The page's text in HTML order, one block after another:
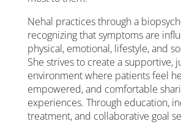
Nehal practices through a
recognizing that symptoms are
physical, emotional, lifestyle, and
She strives to create a supportive,
environment where patients feel
empowered, and comfortable
experiences. Through education,
treatment, and collaborative goal